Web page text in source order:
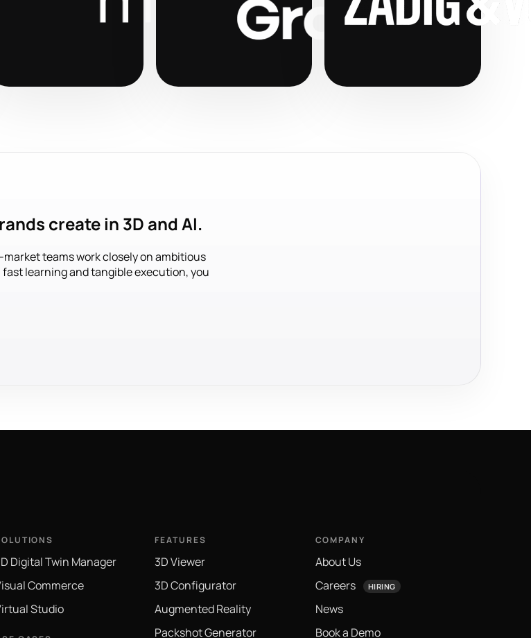
create in 3D and AI.
teams work closely on ambitious
learning and tangible execution, you
Digital Twin Manager
Commerce
Studio
FEATURES
3D Viewer
3D Configurator
Augmented Reality
Packshot Generator
COMPANY
About Us
Careers
HIRING
News
Book a Demo